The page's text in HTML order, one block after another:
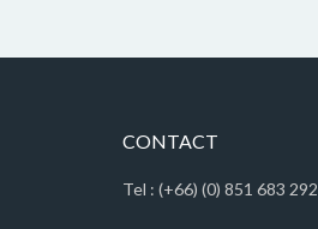
CONTACT
Tel : (+66) (0) 851 683